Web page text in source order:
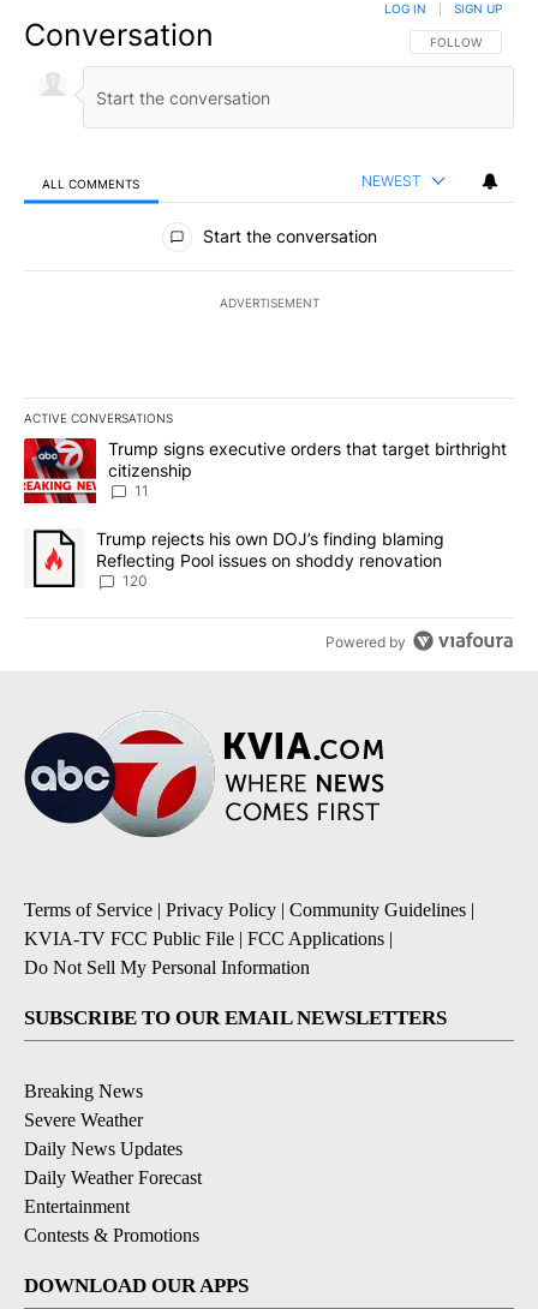
Conversation FOLLOW THIS
FOLLOW
LOG IN SIGN UP
ALL COMMENTS NEWEST
All Comments
Start the conversation
ADVERTISEMENT
ACTIVE CONVERSATIONS
The following is a list of the most commented articles in the last
A trending article titled "Trump signs executive orders that
Trump signs executive orders that target birthright
citizenship
11
A trending article titled "Trump rejects his own DOJ’s finding
Trump rejects his own DOJ’s finding blaming
Reflecting Pool issues on shoddy renovation
120
Powered by
Terms of Service | Privacy Policy | Community Guidelines |
KVIA-TV FCC Public File | FCC Applications |
Do Not Sell My Personal Information
SUBSCRIBE TO OUR EMAIL NEWSLETTERS
Breaking News
Severe Weather
Daily News Updates
Daily Weather Forecast
Entertainment
Contests & Promotions
DOWNLOAD OUR APPS